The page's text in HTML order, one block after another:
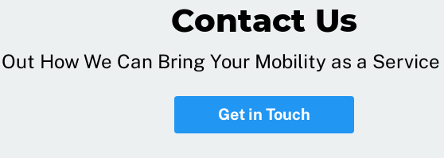
Contact Us
How We Can Bring Your Mobility as a
Get in Touch